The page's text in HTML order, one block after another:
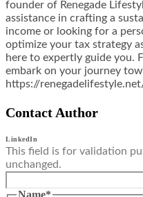
founder of Renegade
assistance in crafting a
income or looking for a
optimize your tax strategy
here to expertly guide you.
embark on your journey
https://
Contact Author
LinkedIn
This field is for validation
unchanged.